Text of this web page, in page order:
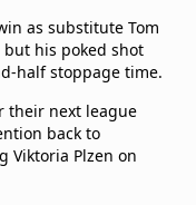
as substitute Tom
his poked shot
half stoppage time.
their next league
back to
Viktoria Plzen on